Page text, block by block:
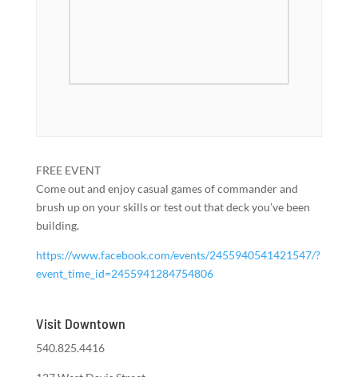
FREE EVENT
Come out and enjoy casual games of commander and
brush up on your skills or test out that deck you’ve been
building.
https://www.facebook.com/events/2455940541421547/?
event_time_id=2455941284754806
Visit Downtown
540.825.4416